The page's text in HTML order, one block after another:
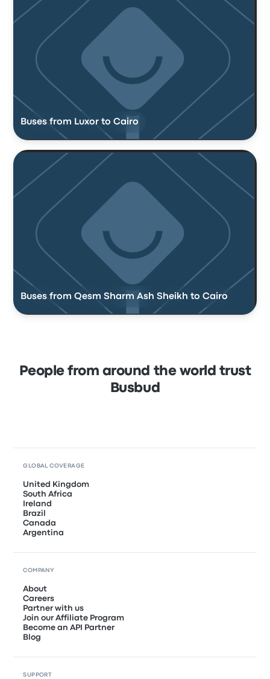
Buses from Luxor to Cairo
Buses from Qesm Sharm Ash Sheikh to Cairo
People from around the world trust
Busbud
GLOBAL COVERAGE
United Kingdom
South Africa
Ireland
Brazil
Canada
Argentina
COMPANY
About
Careers
Partner with us
Join our Affiliate Program
Become an API Partner
Blog
SUPPORT